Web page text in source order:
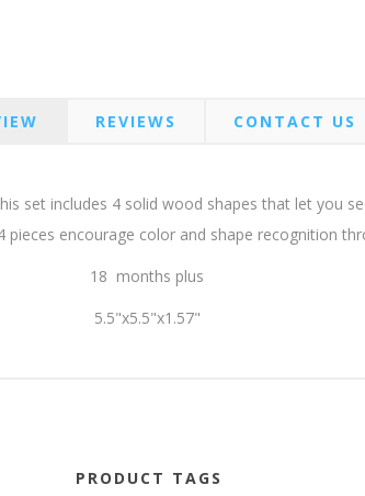
REVIEWS CONTACT US
set includes 4 solid wood shapes that let you
pieces encourage color and shape recognition
18 months plus
5.5"x5.5"x1.57"
PRODUCT TAGS